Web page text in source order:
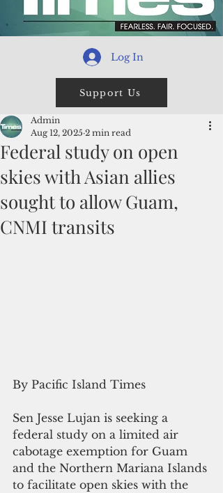
Log In
Support Us
Federal study on open
skies with Asian allies
sought to allow Guam,
CNMI transits
Admin
Aug 12, 2025 2 min read
By Pacific Island Times
Sen Jesse Lujan is seeking a
federal study on a limited air
cabotage exemption for Guam
and the Northern Mariana Islands
to facilitate open skies with the